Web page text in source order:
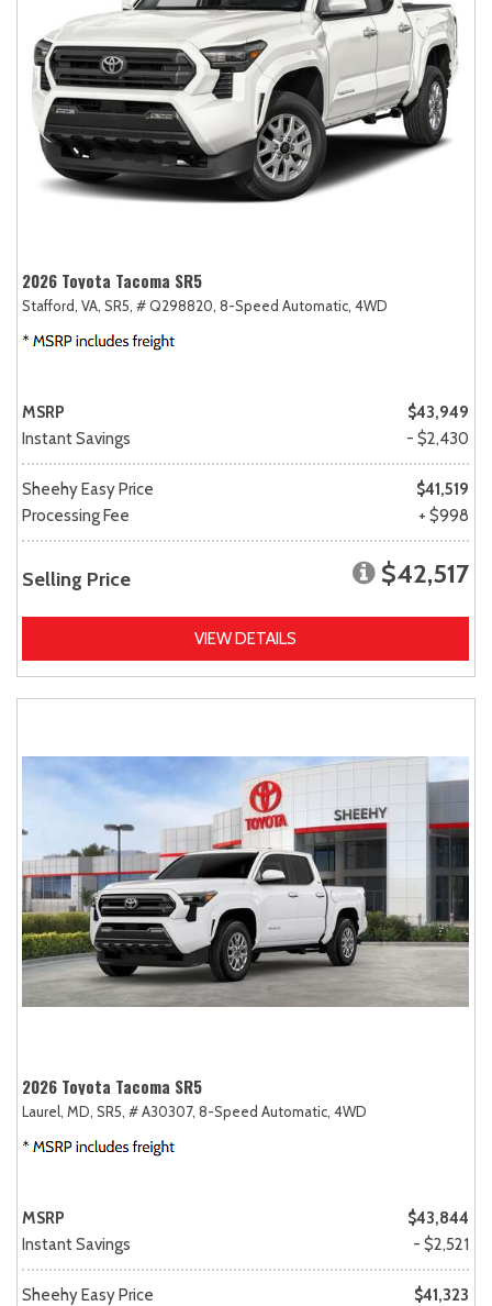
2026 Toyota Tacoma SR5
Stafford, VA, SR5, # Q298820, 8-Speed Automatic, 4WD
MSRP
$43,949
Instant Savings
- $2,430
Sheehy Easy Price
$41,519
Processing Fee
+ $998
Selling Price $42,517
VIEW DETAILS
2026 Toyota Tacoma SR5
Laurel, MD, SR5, # A30307, 8-Speed Automatic, 4WD
MSRP
$43,844
Instant Savings
- $2,521
Sheehy Easy Price
$41,323